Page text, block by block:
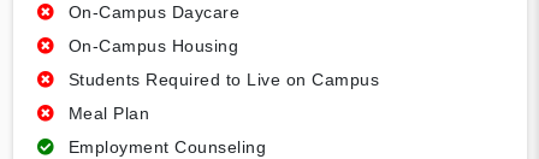
On-Campus Daycare
On-Campus Housing
Students Required to Live on Campus
Meal Plan
Employment Counseling